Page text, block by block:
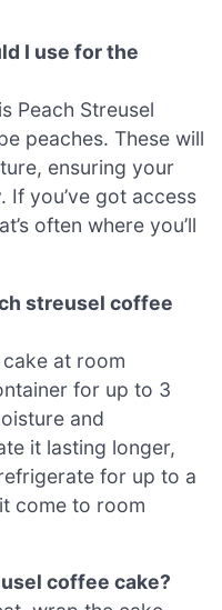
I use for the
Peach Streusel
peaches. These will
ensuring your
If you’ve got access
often where you’ll
streusel coffee
at room
for up to 3
and
it lasting longer,
for up to a
come to room
coffee cake?